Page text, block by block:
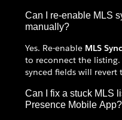
Can I re-enable MLS
manually?
Yes. Re-enable MLS Sync
to reconnect the
synced fields will revert
Can I fix a stuck MLS
Presence Mobile App?